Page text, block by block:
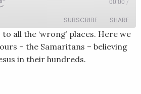
Fast
seconds
00:00 /
SUBSCRIBE SHARE
all the ‘wrong’ places. Here we
– the Samaritans – believing
in their hundreds.